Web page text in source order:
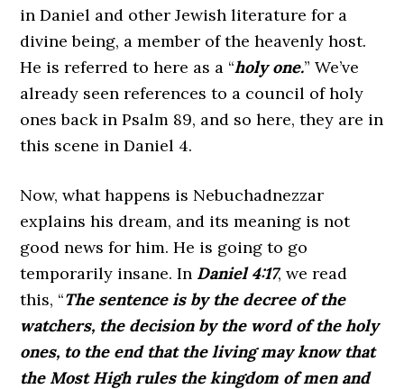
in Daniel and other Jewish literature for a
divine being, a member of the heavenly host.
He is referred to here as a “holy one.” We’ve
already seen references to a council of holy
ones back in Psalm 89, and so here, they are in
this scene in Daniel 4.
Now, what happens is Nebuchadnezzar
explains his dream, and its meaning is not
good news for him. He is going to go
temporarily insane. In Daniel 4:17, we read
this, “The sentence is by the decree of the
watchers, the decision by the word of the holy
ones, to the end that the living may know that
the Most High rules the kingdom of men and